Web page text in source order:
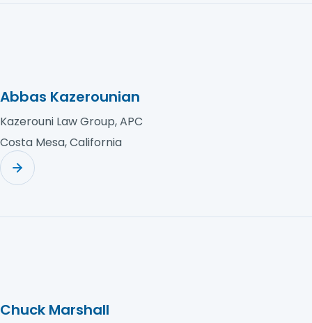
Abbas Kazerounian
Kazerouni Law Group, APC
Costa Mesa, California
Chuck Marshall